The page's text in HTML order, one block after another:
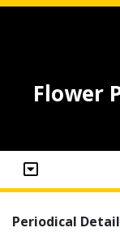
Flower
Periodical